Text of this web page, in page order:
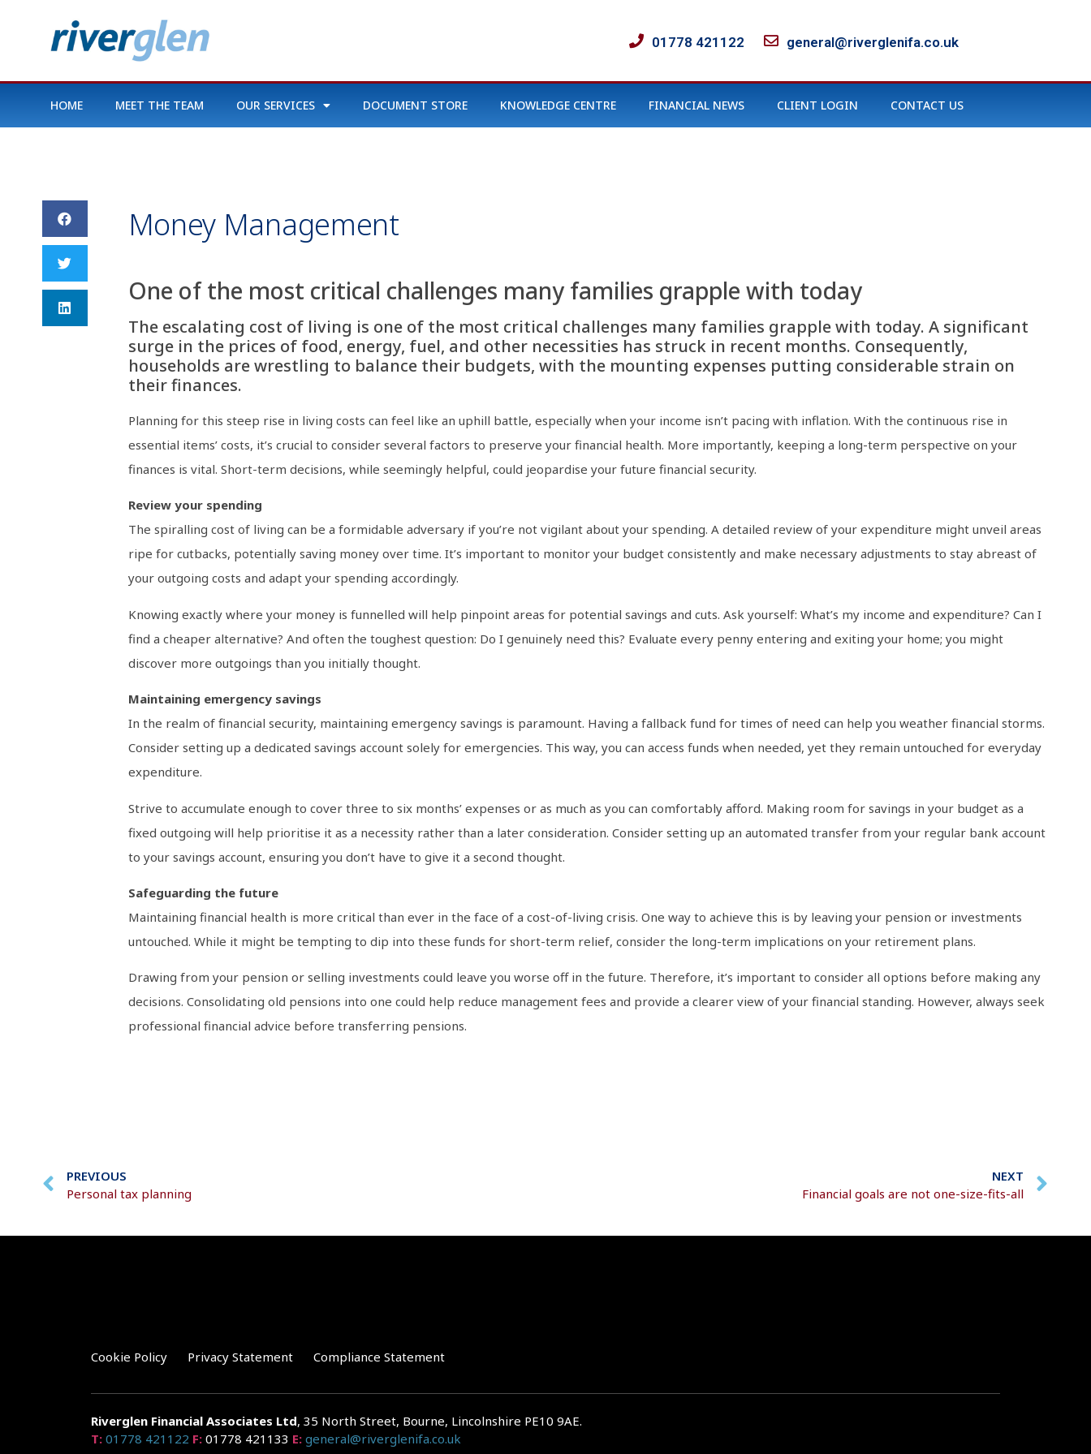
01778 421122 general@riverglenifa.co.uk
HOME MEET THE TEAM OUR SERVICES DOCUMENT STORE KNOWLEDGE CENTRE FINANCIAL NEWS CLIENT LOGIN CONTACT US
Money Management
One of the most critical challenges many families grapple with today
The escalating cost of living is one of the most critical challenges many families grapple with today. A significant
surge in the prices of food, energy, fuel, and other necessities has struck in recent months. Consequently,
households are wrestling to balance their budgets, with the mounting expenses putting considerable strain on
their finances.
Planning for this steep rise in living costs can feel like an uphill battle, especially when your income isn’t pacing with inflation. With the continuous rise in
essential items’ costs, it’s crucial to consider several factors to preserve your financial health. More importantly, keeping a long-term perspective on your
finances is vital. Short-term decisions, while seemingly helpful, could jeopardise your future financial security.
Review your spending
The spiralling cost of living can be a formidable adversary if you’re not vigilant about your spending. A detailed review of your expenditure might unveil areas
ripe for cutbacks, potentially saving money over time. It’s important to monitor your budget consistently and make necessary adjustments to stay abreast of
your outgoing costs and adapt your spending accordingly.
Knowing exactly where your money is funnelled will help pinpoint areas for potential savings and cuts. Ask yourself: What’s my income and expenditure? Can I
find a cheaper alternative? And often the toughest question: Do I genuinely need this? Evaluate every penny entering and exiting your home; you might
discover more outgoings than you initially thought.
Maintaining emergency savings
In the realm of financial security, maintaining emergency savings is paramount. Having a fallback fund for times of need can help you weather financial storms.
Consider setting up a dedicated savings account solely for emergencies. This way, you can access funds when needed, yet they remain untouched for everyday
expenditure.
Strive to accumulate enough to cover three to six months’ expenses or as much as you can comfortably afford. Making room for savings in your budget as a
fixed outgoing will help prioritise it as a necessity rather than a later consideration. Consider setting up an automated transfer from your regular bank account
to your savings account, ensuring you don’t have to give it a second thought.
Safeguarding the future
Maintaining financial health is more critical than ever in the face of a cost-of-living crisis. One way to achieve this is by leaving your pension or investments
untouched. While it might be tempting to dip into these funds for short-term relief, consider the long-term implications on your retirement plans.
Drawing from your pension or selling investments could leave you worse off in the future. Therefore, it’s important to consider all options before making any
decisions. Consolidating old pensions into one could help reduce management fees and provide a clearer view of your financial standing. However, always seek
professional financial advice before transferring pensions.
PREVIOUS
Personal tax planning
NEXT
Financial goals are not one-size-fits-all
Cookie Policy Privacy Statement Compliance Statement
Riverglen Financial Associates Ltd, 35 North Street, Bourne, Lincolnshire PE10 9AE.
T: 01778 421122 F: 01778 421133 E: general@riverglenifa.co.uk